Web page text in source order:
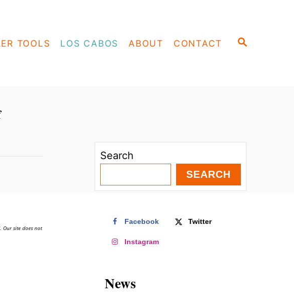
S
TOOLS LOS CABOS ABOUT CONTACT
Our site does not
Search
SEARCH
Facebook Twitter
Instagram
News